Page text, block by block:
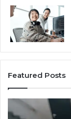
Featured Posts
Phone
Identity